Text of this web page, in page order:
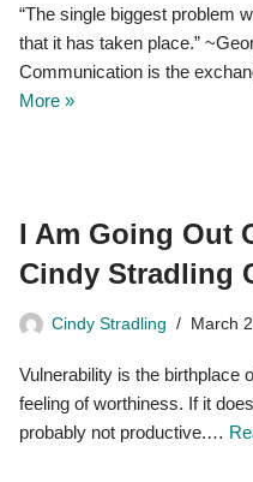
“The single biggest problem
that it has taken place.”
Communication is the
More »
I Am Going Out
Cindy Stradling
Cindy Stradling March
Vulnerability is the birthplace
feeling of worthiness. If it
probably not productive.…